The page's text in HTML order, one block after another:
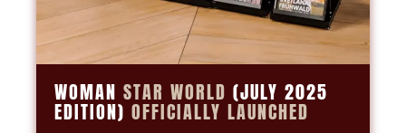
WOMAN STAR WORLD (JULY 2025
EDITION) OFFICIALLY LAUNCHED